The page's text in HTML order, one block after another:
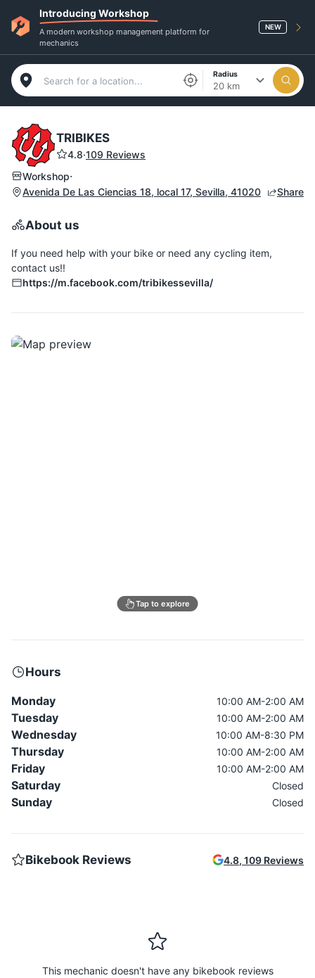
Introducing Workshop
A modern workshop management platform for
mechanics
NEW
Radius
20 km
TRIBIKES
4.8·109 Reviews
Workshop·
Avenida De Las Ciencias 18, local 17, Sevilla, 41020 Share
About us
If you need help with your bike or need any cycling item,
contact us!!
https://m.facebook.com/tribikessevilla/
Tap to explore
Hours
Monday 10:00 AM-2:00 AM
Tuesday 10:00 AM-2:00 AM
Wednesday 10:00 AM-8:30 PM
Thursday 10:00 AM-2:00 AM
Friday 10:00 AM-2:00 AM
Saturday Closed
Sunday Closed
Bikebook Reviews 4.8, 109 Reviews
This mechanic doesn't have any bikebook reviews